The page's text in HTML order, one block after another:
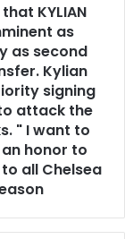
KYLIAN
as
as second
Kylian
signing
attack the
" I want to
honor to
all Chelsea